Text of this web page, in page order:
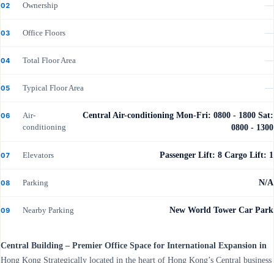
02 Ownership —
03 Office Floors —
04 Total Floor Area —
05 Typical Floor Area —
06
Air-
conditioning
Central Air-conditioning Mon-Fri: 0800 - 1800 Sat:
0800 - 1300
07 Elevators Passenger Lift: 8 Cargo Lift: 1
08 Parking N/A
09 Nearby Parking New World Tower Car Park
Central Building – Premier Office Space for International Expansion in
Hong Kong Strategically located in the heart of Hong Kong’s Central business